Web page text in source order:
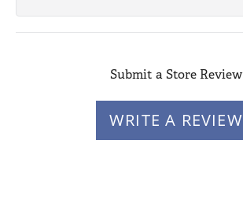
Submit a Store Review
WRITE A REVIEW